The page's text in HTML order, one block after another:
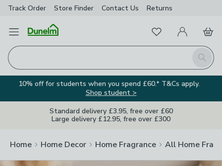
Track Order Store Finder Contact Us Returns
Open Menu
Search
FavouritesMy Account
Basket
10% off for students when you spend £60.* T&Cs apply.
Shop student >
Standard delivery £3.95, free over £60
Large delivery £12.95, free over £300
Home Home Decor Home Fragrance All Home